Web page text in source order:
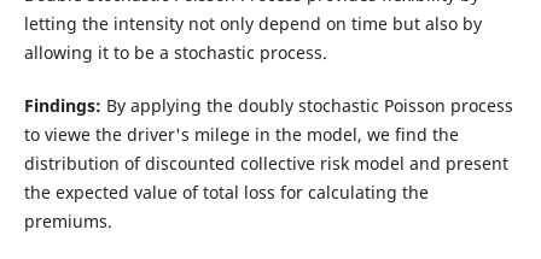
letting the intensity not only depend on time but also by
allowing it to be a stochastic process.
Findings: By applying the doubly stochastic Poisson process
to viewe the driver's milege in the model, we find the
distribution of discounted collective risk model and present
the expected value of total loss for calculating the
premiums.